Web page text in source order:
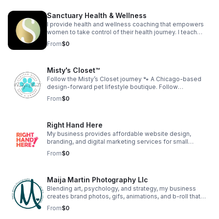
workshops, digital education, and intellectual property
development designed to help women build
sustainable, income-generating businesses.
Sanctuary Health & Wellness
I provide health and wellness coaching that empowers
women to take control of their health journey. I teach
women to love themselves to health and create
generational health for their family.
From$0
Misty's Closet™
Follow the Misty’s Closet journey 🐾 A Chicago-based
design-forward pet lifestyle boutique. Follow
@shopmistyscloset on IG & FB for customer dogs, new
designs, and behind-the-scenes moments. As seen on
https://mistyscloset.com/#quiz
From$0
Right Hand Here
My business provides affordable website design,
branding, and digital marketing services for small
businesses. We help entrepreneurs build a strong online
presence without the overwhelm. Our goal is to make
From$0
Maija Martin Photography Llc
Blending art, psychology, and strategy, my business
creates brand photos, gifs, animations, and b-roll that
help Chicago businesses and personal brands show up
with clarity and confidence. Clients receive guided brand
From$0